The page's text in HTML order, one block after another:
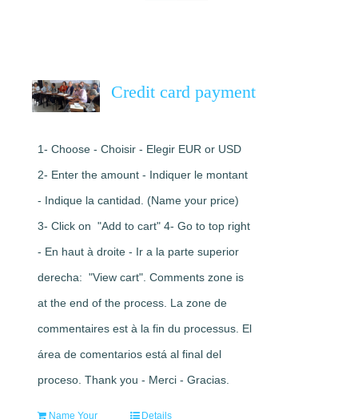
Credit card payment
1- Choose - Choisir - Elegir EUR or USD
2- Enter the amount - Indiquer le montant
- Indique la cantidad. (Name your price)
3- Click on "Add to cart" 4- Go to top right
- En haut à droite - Ir a la parte superior
derecha: "View cart". Comments zone is
at the end of the process. La zone de
commentaires est à la fin du processus. El
área de comentarios está al final del
proceso. Thank you - Merci - Gracias.
Name Your
Details